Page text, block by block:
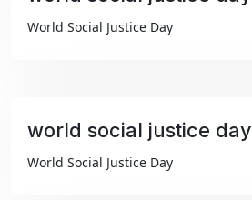
World Social Justice Day
world social justice day
World Social Justice Day